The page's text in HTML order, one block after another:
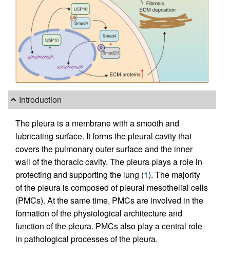
Introduction
The pleura is a membrane with a smooth and
lubricating surface. It forms the pleural cavity that
covers the pulmonary outer surface and the inner
wall of the thoracic cavity. The pleura plays a role in
protecting and supporting the lung (1). The majority
of the pleura is composed of pleural mesothelial cells
(PMCs). At the same time, PMCs are involved in the
formation of the physiological architecture and
function of the pleura. PMCs also play a central role
in pathological processes of the pleura.